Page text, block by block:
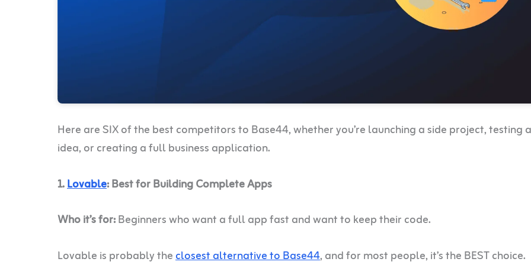
Here are SIX of the best competitors to Base44, whether you’re launching a side project, testing
idea, or creating a full business application.
1.Lovable: Best for Building Complete Apps
Who it’s for:Beginners who want a full app fast and want to keep their code.
Lovable is probably theclosest alternative to Base44, and for most people, it’s the BEST choice.